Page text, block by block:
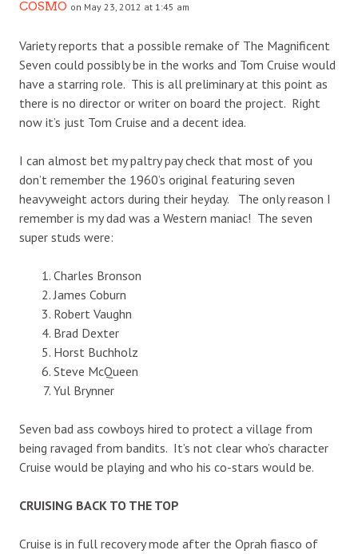
COSMO on May 23, 2012 at 1:45 am
Variety reports that a possible remake of The Magnificent
Seven could possibly be in the works and Tom Cruise would
have a starring role. This is all preliminary at this point as
there is no director or writer on board the project. Right
now it’s just Tom Cruise and a decent idea.
I can almost bet my paltry pay check that most of you
don’t remember the 1960’s original featuring seven
heavyweight actors during their heyday. The only reason I
remember is my dad was a Western maniac! The seven
super studs were:
Charles Bronson
James Coburn
Robert Vaughn
Brad Dexter
Horst Buchholz
Steve McQueen
Yul Brynner
Seven bad ass cowboys hired to protect a village from
being ravaged from bandits. It’s not clear who’s character
Cruise would be playing and who his co-stars would be.
CRUISING BACK TO THE TOP
Cruise is in full recovery mode after the Oprah fiasco of